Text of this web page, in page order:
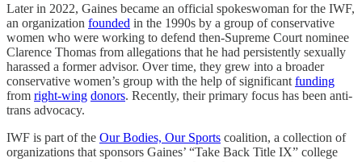
Later in 2022, Gaines became an official spokeswoman for the IWF,
an organization founded in the 1990s by a group of conservative
women who were working to defend then-Supreme Court nominee
Clarence Thomas from allegations that he had persistently sexually
harassed a former advisor. Over time, they grew into a broader
conservative women’s group with the help of significant funding
from right-wing donors. Recently, their primary focus has been anti-
trans advocacy.
IWF is part of the Our Bodies, Our Sports coalition, a collection of
organizations that sponsors Gaines’ “Take Back Title IX” college